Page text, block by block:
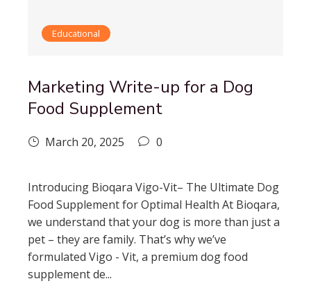
Educational
Marketing Write-up for a Dog
Food Supplement
March 20, 2025 0
Introducing Bioqara Vigo-Vit– The Ultimate Dog
Food Supplement for Optimal Health At Bioqara,
we understand that your dog is more than just a
pet – they are family. That’s why we’ve
formulated Vigo - Vit, a premium dog food
supplement de...